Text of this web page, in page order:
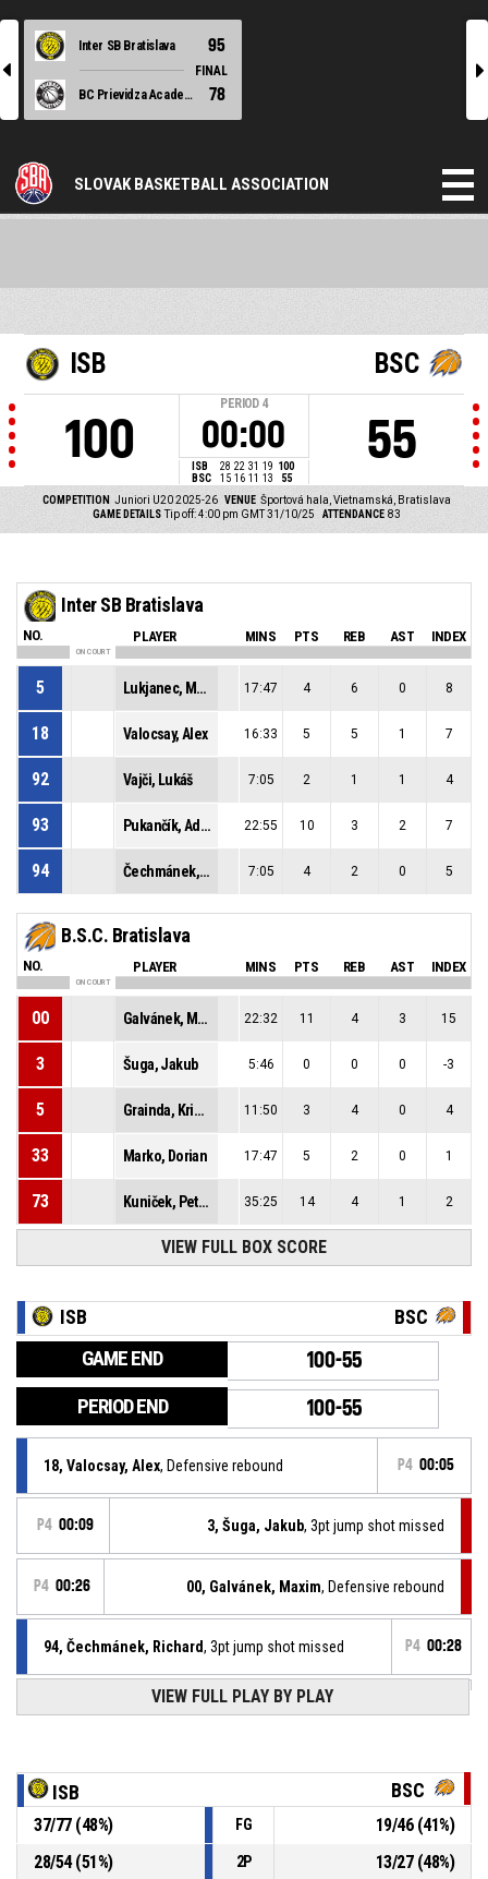
l
Inter SB Bratislava 95
FINAL
BC Prievidza Academy
78
r
SLOVAK BASKETBALL ASSOCIATION
ISB
100
PERIOD 4
00:00
ISB 28 22 31 19 100
BSC
15 16 11 13 55
BSC
55
COMPETITION Juniori U20 2025-26 VENUE Športová hala, Vietnamská, Bratislava
GAME DETAILS Tip off: 4:00 pm GMT 31/10/25 ATTENDANCE 83
Inter SB Bratislava
NO. PLAYER MINS PTS REB AST INDEX
ON COURT
5 Lukjanec, Martin 17:47 4 6 0 8
18 Valocsay, Alex 16:33 5 5 1 7
92 Vajči, Lukáš 7:05 2 1 1 4
93 Pukančík, Adam 22:55 10 3 2 7
94 Čechmánek, Richard 7:05 4 2 0 5
B.S.C. Bratislava
NO. PLAYER MINS PTS REB AST INDEX
ON COURT
00 Galvánek, Maxim 22:32 11 4 3 15
3 Šuga, Jakub 5:46 0 0 0 -3
5 Grainda, Kristián 11:50 3 4 0 4
33 Marko, Dorian 17:47 5 2 0 1
73 Kuniček, Peter 35:25 14 4 1 2
VIEW FULL BOX SCORE
ISB BSC
GAME END 100-55
PERIOD END 100-55
18, Valocsay, Alex, Defensive rebound P4 00:05
P4 00:09 3, Šuga, Jakub, 3pt jump shot missed
P4 00:26 00, Galvánek, Maxim, Defensive rebound
94, Čechmánek, Richard, 3pt jump shot missed P4 00:28
94, Čechmánek, Richard, Offensive rebound
18, Valocsay, Alex, 3pt jump shot missed
P4 00:47 0, Janech, František , Substitution out
VIEW FULL PLAY BY PLAY
ISB BSC
37/77(48%) FG 19/46(41%)
28/54(51%) 2P 13/27(48%)